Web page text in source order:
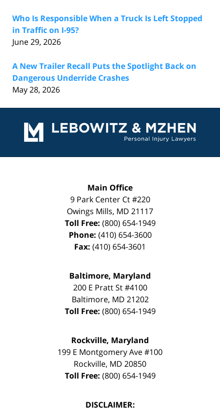
Who Is Responsible When a Truck Is Left Stopped
in Traffic on I-95?
June 29, 2026
A New Trailer Recall Puts the Spotlight Back on
Dangerous Underride Crashes
May 28, 2026
Information
Main Office
9 Park Center Ct #220
Owings Mills, MD 21117
Toll Free: (800) 654-1949
Phone: (410) 654-3600
Fax: (410) 654-3601
Baltimore, Maryland
200 E Pratt St #4100
Baltimore, MD 21202
Toll Free: (800) 654-1949
Rockville, Maryland
199 E Montgomery Ave #100
Rockville, MD 20850
Toll Free: (800) 654-1949
DISCLAIMER: